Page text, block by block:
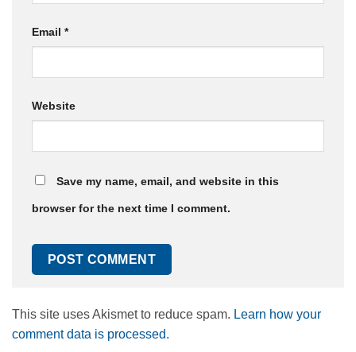
Email *
Website
Save my name, email, and website in this
browser for the next time I comment.
This site uses Akismet to reduce spam. Learn how your
comment data is processed.